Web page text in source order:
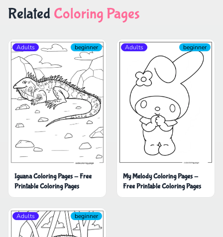
Related Coloring Pages
Adults beginner
Iguana Coloring Pages - Free
Printable Coloring Pages
Adults beginner
My Melody Coloring Pages -
Free Printable Coloring Pages
Adults beginner